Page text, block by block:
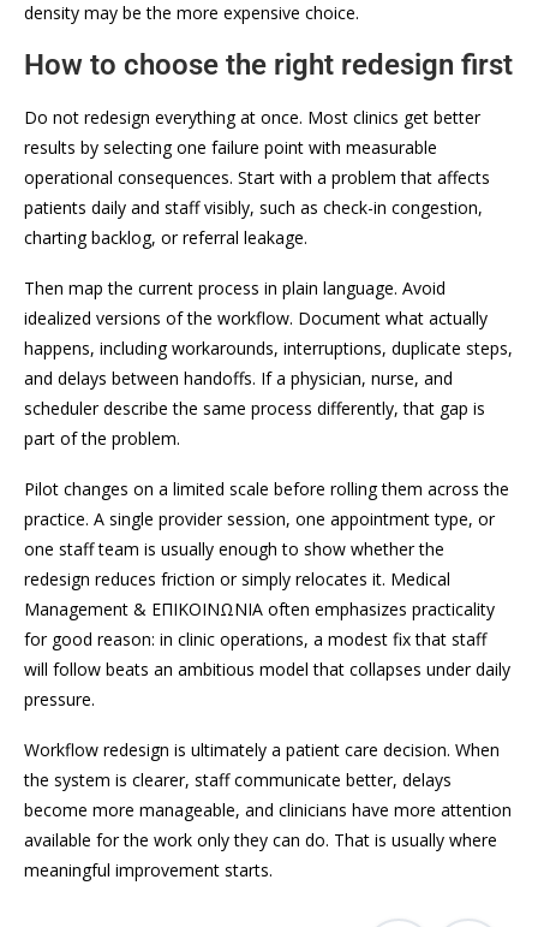
density may be the more expensive choice.
How to choose the right redesign first
Do not redesign everything at once. Most clinics get better
results by selecting one failure point with measurable
operational consequences. Start with a problem that affects
patients daily and staff visibly, such as check-in congestion,
charting backlog, or referral leakage.
Then map the current process in plain language. Avoid
idealized versions of the workflow. Document what actually
happens, including workarounds, interruptions, duplicate steps,
and delays between handoffs. If a physician, nurse, and
scheduler describe the same process differently, that gap is
part of the problem.
Pilot changes on a limited scale before rolling them across the
practice. A single provider session, one appointment type, or
one staff team is usually enough to show whether the
redesign reduces friction or simply relocates it. Medical
Management & ΕΠΙΚΟΙΝΩΝΙΑ often emphasizes practicality
for good reason: in clinic operations, a modest fix that staff
will follow beats an ambitious model that collapses under daily
pressure.
Workflow redesign is ultimately a patient care decision. When
the system is clearer, staff communicate better, delays
become more manageable, and clinicians have more attention
available for the work only they can do. That is usually where
meaningful improvement starts.